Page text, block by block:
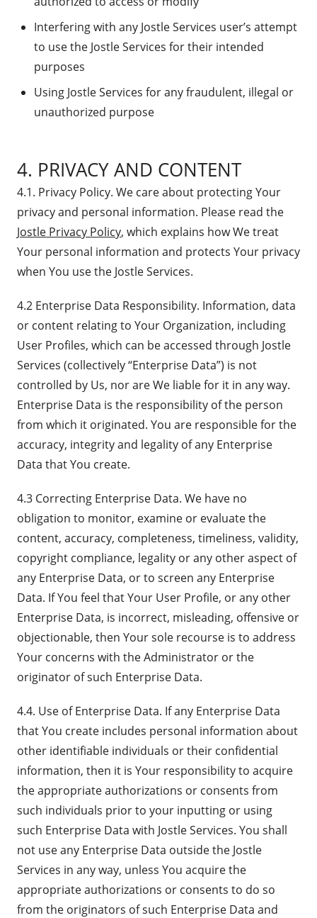
Interfering with any Jostle Services user’s attempt
to use the Jostle Services for their intended
purposes
Using Jostle Services for any fraudulent, illegal or
unauthorized purpose
4. PRIVACY AND CONTENT
4.1. Privacy Policy. We care about protecting Your
privacy and personal information. Please read the
Jostle Privacy Policy, which explains how We treat
Your personal information and protects Your privacy
when You use the Jostle Services.
4.2 Enterprise Data Responsibility. Information, data
or content relating to Your Organization, including
User Profiles, which can be accessed through Jostle
Services (collectively “Enterprise Data”) is not
controlled by Us, nor are We liable for it in any way.
Enterprise Data is the responsibility of the person
from which it originated. You are responsible for the
accuracy, integrity and legality of any Enterprise
Data that You create.
4.3 Correcting Enterprise Data. We have no
obligation to monitor, examine or evaluate the
content, accuracy, completeness, timeliness, validity,
copyright compliance, legality or any other aspect of
any Enterprise Data, or to screen any Enterprise
Data. If You feel that Your User Profile, or any other
Enterprise Data, is incorrect, misleading, offensive or
objectionable, then Your sole recourse is to address
Your concerns with the Administrator or the
originator of such Enterprise Data.
4.4. Use of Enterprise Data. If any Enterprise Data
that You create includes personal information about
other identifiable individuals or their confidential
information, then it is Your responsibility to acquire
the appropriate authorizations or consents from
such individuals prior to your inputting or using
such Enterprise Data with Jostle Services. You shall
not use any Enterprise Data outside the Jostle
Services in any way, unless You acquire the
appropriate authorizations or consents to do so
from the originators of such Enterprise Data and